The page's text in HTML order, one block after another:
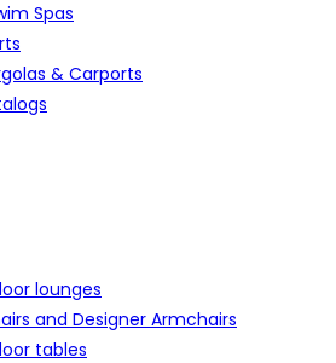
Spas
& Carports
lounges
and Designer Armchairs
tables